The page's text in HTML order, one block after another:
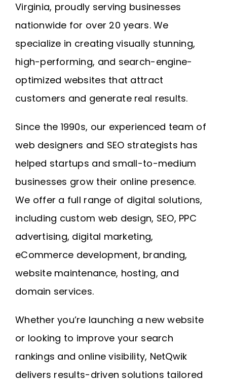
Virginia, proudly serving businesses
nationwide for over 20 years. We
specialize in creating visually stunning,
high-performing, and search-engine-
optimized websites that attract
customers and generate real results.
Since the 1990s, our experienced team of
web designers and SEO strategists has
helped startups and small-to-medium
businesses grow their online presence.
We offer a full range of digital solutions,
including custom web design, SEO, PPC
advertising, digital marketing,
eCommerce development, branding,
website maintenance, hosting, and
domain services.
Whether you’re launching a new website
or looking to improve your search
rankings and online visibility, NetQwik
delivers results-driven solutions tailored